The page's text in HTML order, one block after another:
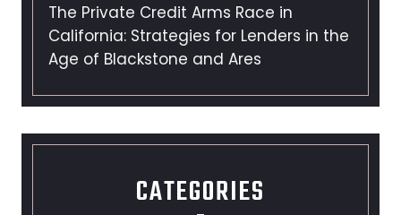
The Private Credit Arms Race in
California: Strategies for Lenders in the
Age of Blackstone and Ares
CATEGORIES